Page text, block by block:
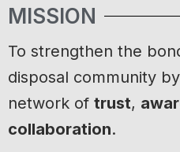
MISSION
To strengthen the
disposal community
network of trust,
collaboration.